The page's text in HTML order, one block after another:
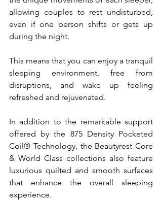
allowing couples to rest undisturbed,
even if one person shifts or gets up
during the night.
This means that you can enjoy a tranquil
sleeping environment, free from
disruptions, and wake up feeling
refreshed and rejuvenated.
In addition to the remarkable support
offered by the 875 Density Pocketed
Coil® Technology, the Beautyrest Core
& World Class collections also feature
luxurious quilted and smooth surfaces
that enhance the overall sleeping
experience.